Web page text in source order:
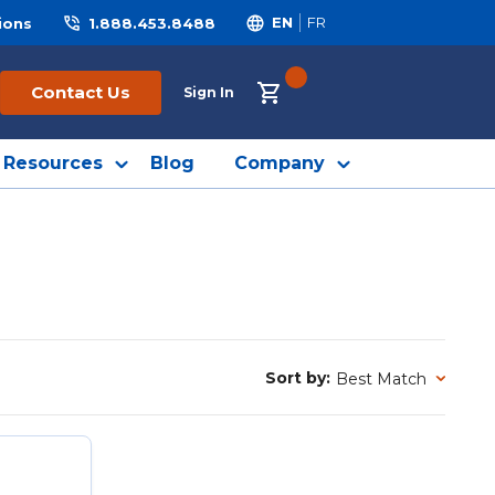
1.888.453.8488 EN FR
Contact Us Sign In
Resources Blog Company
Sort by:
Sort by: